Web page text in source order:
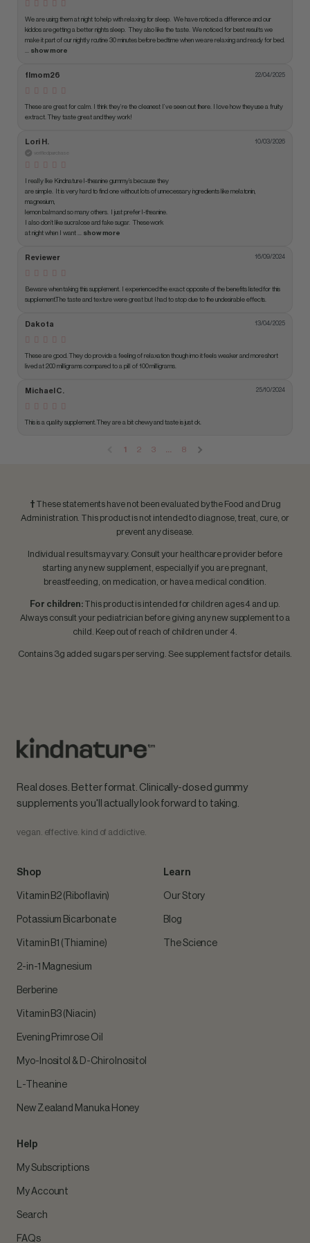
We are using them at night to help with relaxing for sleep.  We have noticed a difference and our
kiddos are getting a better nights sleep.  They also like the taste.  We noticed for best results we
make it part of our nightly routine 30 minutes before bedtime when we are relaxing and ready for bed.
... show more
flmom26 22/04/2025
These are great for calm. I think they’re the cleanest I’ve seen out there. I love how they use a fruity
extract. They taste great and they work!
Lori H. 10/03/2026
verified purchase
I really like Kindnature l-theanine gummy’s because they
are simple.  It is very hard to find one without lots of unnecessary ingredients like melatonin,
magnesium,
lemon balm and so many others.  I just prefer l-theanine.
I also don’t like sucralose and fake sugar.  These work
at night when I want
show more
Reviewer 16/09/2024
Beware when taking this supplement. I experienced the exact opposite of the benefits listed for this
supplement.The taste and texture were great but I had to stop due to the undesirable effects.
Dakota 13/04/2025
These are good. They do provide a feeling of relaxation though imo it feels weaker and more short
lived at 200 milligrams compared to a pill of 100 milligrams.
Michael C. 25/10/2024
This is a quality supplement. They are a bit chewy and taste is just ok.
1 2 3 8
† These statements have not been evaluated by the Food and Drug
Administration. This product is not intended to diagnose, treat, cure, or
prevent any disease.
Individual results may vary. Consult your healthcare provider before
starting any new supplement, especially if you are pregnant,
breastfeeding, on medication, or have a medical condition.
For children: This product is intended for children ages 4 and up.
Always consult your pediatrician before giving any new supplement to a
child. Keep out of reach of children under 4.
Contains 3g added sugars per serving. See supplement facts for details.
Real doses. Better format. Clinically-dosed gummy
supplements you'll actually look forward to taking.
vegan. effective. kind of addictive.
Shop
Vitamin B2 (Riboflavin)
Potassium Bicarbonate
Vitamin B1 (Thiamine)
2-in-1 Magnesium
Berberine
Vitamin B3 (Niacin)
Evening Primrose Oil
Myo-Inositol & D-Chiro Inositol
L-Theanine
New Zealand Manuka Honey
Learn
Our Story
Blog
The Science
Help
My Subscriptions
My Account
Search
FAQs